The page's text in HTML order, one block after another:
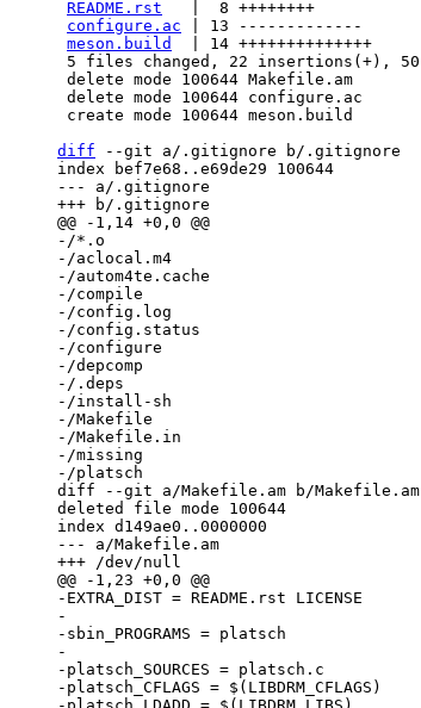
README.rst
   |  8 ++++++++
configure.ac | 13 -------------
meson.build
  | 14 ++++++++++++++
diff --git a/.gitignore b/.gitignore
index bef7e68..e69de29 100644
--- a/.gitignore
-/*.o
-/aclocal.m4
-/autom4te.cache
-/compile
-/config.log
-/config.status
-/configure
-/depcomp
-/.deps
-/install-sh
-/Makefile
-/Makefile.in
-/missing
diff --git a/Makefile.am b/Makefile.am
deleted file mode 100644
index d149ae0..0000000
--- a/Makefile.am
-EXTRA_DIST = README.rst LICENSE
-
-sbin_PROGRAMS = platsch
-
-platsch_SOURCES = platsch.c
-platsch_CFLAGS = $(LIBDRM_CFLAGS)